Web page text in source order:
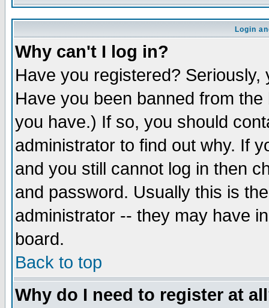
Login
Why can't I log in?
Have you registered?
Have you been banned from
you have.) If so, you should
administrator to find out why. If
and you still cannot log in then
and password. Usually this is
administrator -- they may have
board.
Back to top
Why do I need to register at